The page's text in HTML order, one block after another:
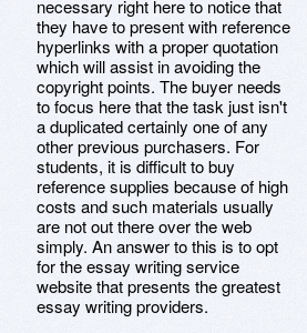
necessary right here to notice that
they have to present with reference
hyperlinks with a proper quotation
which will assist in avoiding the
copyright points. The buyer needs
to focus here that the task just isn't
a duplicated certainly one of any
other previous purchasers. For
students, it is difficult to buy
reference supplies because of high
costs and such materials usually
are not out there over the web
simply. An answer to this is to opt
for the essay writing service
website that presents the greatest
essay writing providers.